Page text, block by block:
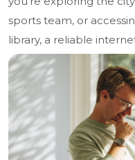
sports team, or
library, a reliable